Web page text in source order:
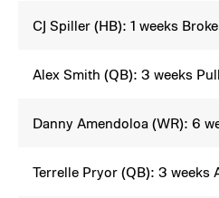
CJ Spiller (HB): 1 weeks
Alex Smith (QB): 3 weeks
Danny Amendoloa (WR): 6
Terrelle Pryor (QB): 3 weeks